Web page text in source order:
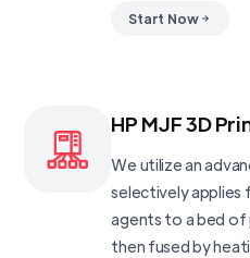
Start Now
HP MJF 3D
We utilize an
selectively applies
agents to a bed of
then fused by